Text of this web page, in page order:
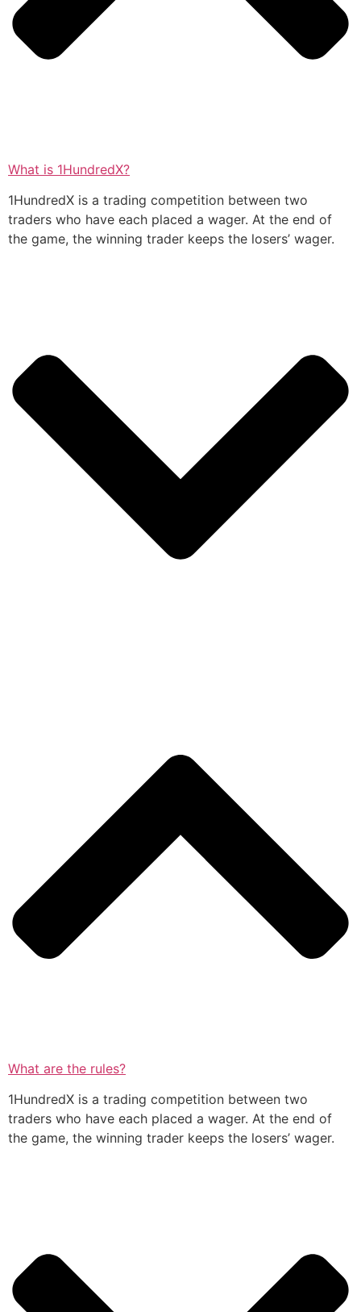
What is 1HundredX?
1HundredX is a trading competition between two
traders who have each placed a wager. At the end of
the game, the winning trader keeps the losers’ wager.
What are the rules?
1HundredX is a trading competition between two
traders who have each placed a wager. At the end of
the game, the winning trader keeps the losers’ wager.